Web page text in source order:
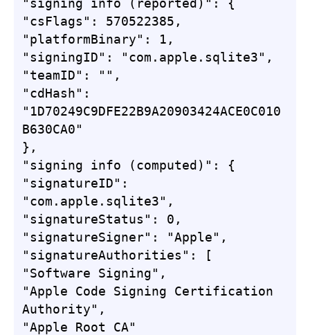
"signing info (reported)": {
"csFlags": 570522385,
"platformBinary": 1,
"signingID": "com.apple.sqlite3",
"teamID": "",
"cdHash":
"1D70249C9DFE22B9A20903424ACE0C010
B630CA0"
},
"signing info (computed)": {
"signatureID":
"com.apple.sqlite3",
"signatureStatus": 0,
"signatureSigner": "Apple",
"signatureAuthorities": [
"Software Signing",
"Apple Code Signing Certification
Authority",
"Apple Root CA"